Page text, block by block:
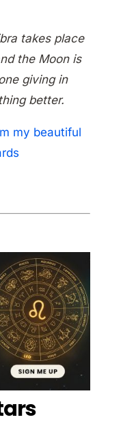
takes place
the Moon is
giving in
better.
my beautiful